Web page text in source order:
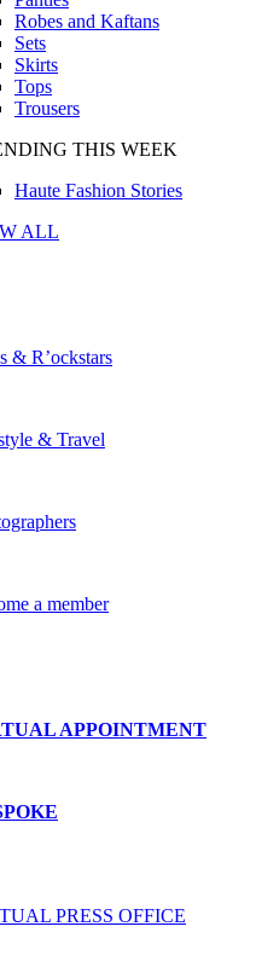
Robes and Kaftans
Sets
Skirts
Tops
Trousers
THIS WEEK
Haute Fashion Stories
ALL
& R’ockstars
& Travel
a member
APPOINTMENT
PRESS OFFICE